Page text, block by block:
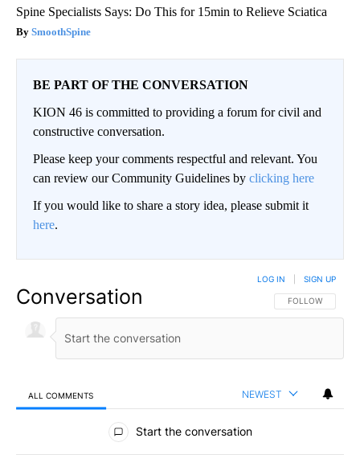
Spine Specialists Says: Do This for 15min to Relieve Sciatica
SmoothSpine
BE PART OF THE CONVERSATION
KION 46 is committed to providing a forum for civil and
constructive conversation.
Please keep your comments respectful and relevant. You
can review our Community Guidelines by clicking here
If you would like to share a story idea, please submit it
here.
Conversation FOLLOW THIS
FOLLOW
LOG IN SIGN UP
ALL COMMENTS NEWEST
All Comments
Start the conversation